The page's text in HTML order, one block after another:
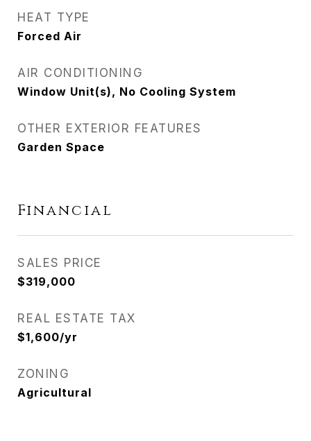
HEAT TYPE
Forced Air
AIR CONDITIONING
Window Unit(s), No Cooling System
OTHER EXTERIOR FEATURES
Garden Space
Financial
SALES PRICE
$319,000
REAL ESTATE TAX
$1,600/yr
ZONING
Agricultural